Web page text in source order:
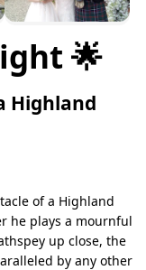
🌟
Highland
of a Highland
he plays a mournful
up close, the
by any other